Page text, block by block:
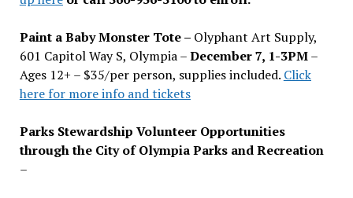
Paint a Baby Monster Tote – Olyphant Art Supply,
601 Capitol Way S, Olympia –December 7, 1-3PM–
Ages 12+ – $35/per person, supplies included. Click
here for more info and tickets
Parks Stewardship Volunteer Opportunities
through the City of Olympia Parks and Recreation
–